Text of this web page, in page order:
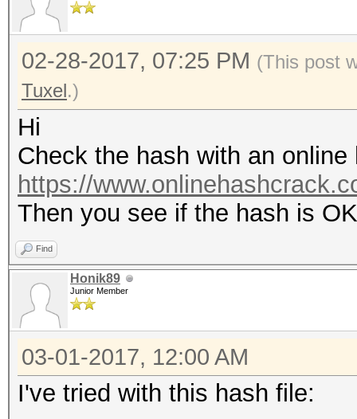
02-28-2017, 07:25 PM (This post
Tuxel.)
Hi
Check the hash with an online
https://
Then you see if the hash is OK
Find
Honik89
Junior Member
03-01-2017, 12:00 AM
I've tried with this hash file: